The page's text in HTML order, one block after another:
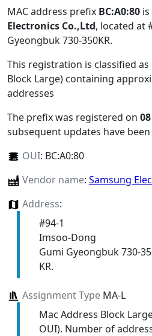
MAC address prefix BC:A0:80
Electronics Co.,Ltd, located at
Gyeongbuk 730-350KR.
This registration is classified as
Block Large) containing
addresses
The prefix was registered on
subsequent updates have
OUI: BC:A0:80
Vendor name: Samsung
Address:
#94-1
Imsoo-Dong
Gumi Gyeongbuk 730-
KR.
Assignment TypeMA-L
Mac Address Block
OUI). Number of